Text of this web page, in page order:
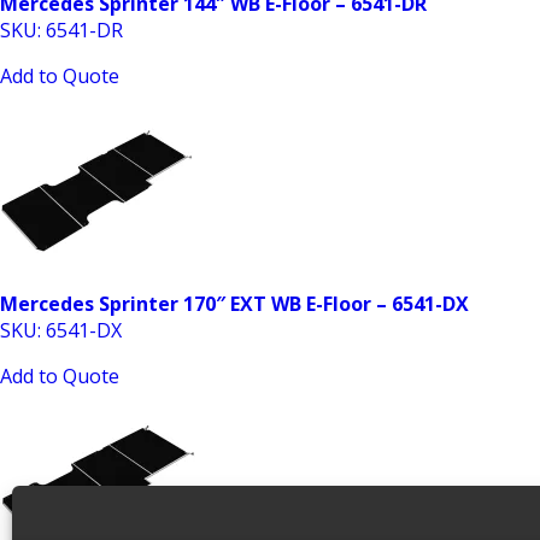
SKU: 6541-DR
Add to Quote
Mercedes Sprinter 170″ EXT WB E-Floor – 6541-DX
SKU: 6541-DX
Add to Quote